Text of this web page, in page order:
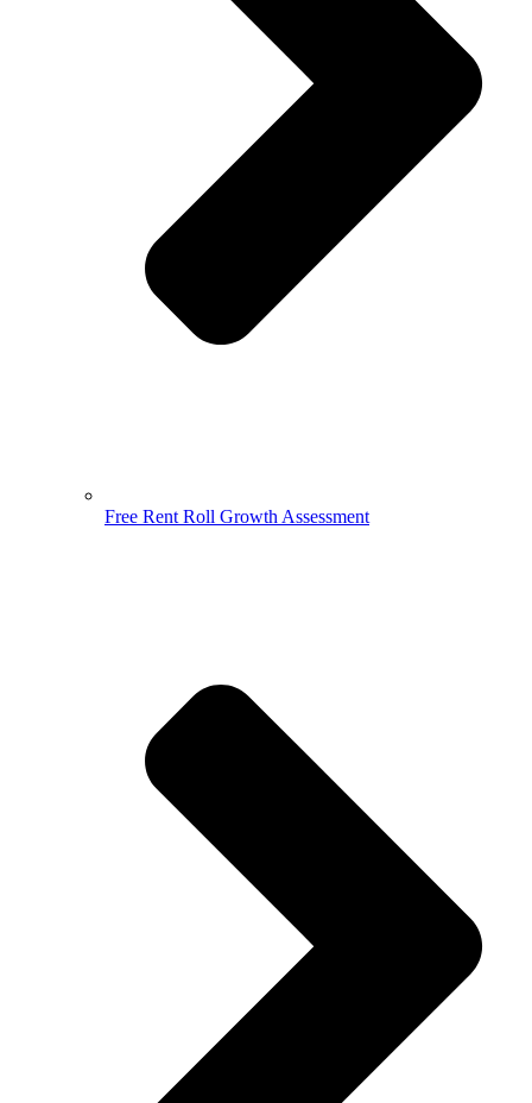
Free Rent Roll Growth Assessment